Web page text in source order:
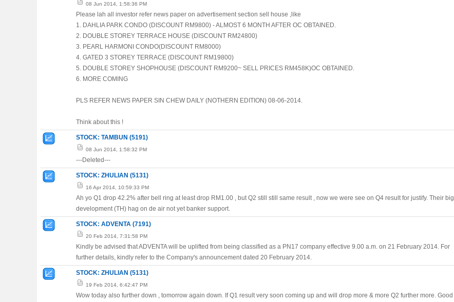
08 Jun 2014, 1:58:36 PM
Please lah all investor refer news paper on advertisement section sell house ,like
1. DAHLIA PARK CONDO (DISCOUNT RM9800) - ALMOST 6 MONTH AFTER OC OBTAINED.
2. DOUBLE STOREY TERRACE HOUSE (DISCOUNT RM24800)
3. PEARL HARMONI CONDO(DISCOUNT RM8000)
4. GATED 3 STOREY TERRACE (DISCOUNT RM19800)
5. DOUBLE STOREY SHOPHOUSE (DISCOUNT RM9200~ SELL PRICES RM458K)OC OBTAINED.
6. MORE COMING
PLS REFER NEWS PAPER SIN CHEW DAILY (NOTHERN EDITION) 08-06-2014.
Think about this !
STOCK: TAMBUN (5191)
08 Jun 2014, 1:58:32 PM
---Deleted---
STOCK: ZHULIAN (5131)
16 Apr 2014, 10:59:33 PM
Ah yo Q1 drop 42.2% after bell ring at least drop RM1.00 , but Q2 still still same result , now we were see on Q4 result for justify. Their big
development (TH) hag on de air not yet banker support.
STOCK: ADVENTA (7191)
20 Feb 2014, 7:31:58 PM
Kindly be advised that ADVENTA will be uplifted from being classified as a PN17 company effective 9.00 a.m. on 21 February 2014. For
further details, kindly refer to the Company's announcement dated 20 February 2014.
STOCK: ZHULIAN (5131)
19 Feb 2014, 6:42:47 PM
Wow today also further down , tomorrow again down. If Q1 result very soon coming up and will drop more & more Q2 further more. Good